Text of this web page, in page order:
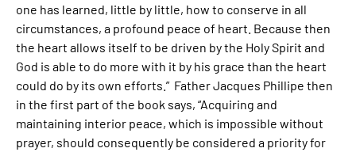
one has learned, little by little, how to conserve in all
circumstances, a profound peace of heart. Because then
the heart allows itself to be driven by the Holy Spirit and
God is able to do more with it by his grace than the heart
could do by its own efforts.” Father Jacques Phillipe then
in the first part of the book says, “Acquiring and
maintaining interior peace, which is impossible without
prayer, should consequently be considered a priority for